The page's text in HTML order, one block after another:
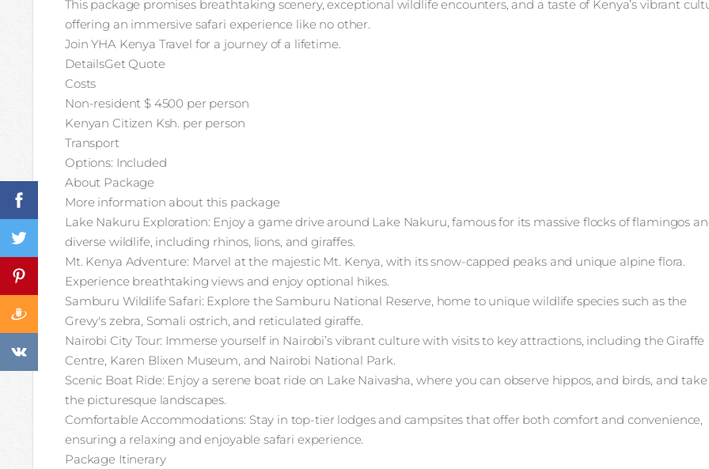
This package promises breathtaking scenery, exceptional wildlife encounters, and a taste of Kenya’s vibrant
offering an immersive safari experience like no other.
Join YHA Kenya Travel for a journey of a lifetime.
DetailsGet Quote
Costs
Non-resident $ 4500 per person
Kenyan Citizen Ksh. per person
Transport
Options: Included
About Package
More information about this package
Lake Nakuru Exploration: Enjoy a game drive around Lake Nakuru, famous for its massive flocks of flamingos
diverse wildlife, including rhinos, lions, and giraffes.
Mt. Kenya Adventure: Marvel at the majestic Mt. Kenya, with its snow-capped peaks and unique alpine flora.
Experience breathtaking views and enjoy optional hikes.
Samburu Wildlife Safari: Explore the Samburu National Reserve, home to unique wildlife species such as the
Grevy's zebra, Somali ostrich, and reticulated giraffe.
Nairobi City Tour: Immerse yourself in Nairobi’s vibrant culture with visits to key attractions, including the Giraffe
Centre, Karen Blixen Museum, and Nairobi National Park.
Scenic Boat Ride: Enjoy a serene boat ride on Lake Naivasha, where you can observe hippos, and birds, and
the picturesque landscapes.
Comfortable Accommodations: Stay in top-tier lodges and campsites that offer both comfort and convenience,
ensuring a relaxing and enjoyable safari experience.
Package Itinerary